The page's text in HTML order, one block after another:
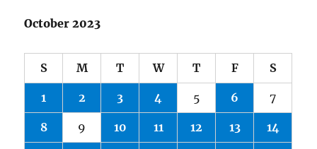
October 2023
S M T W T F S
1 2 3 4 5 6 7
8 9 10 11 12 13 14